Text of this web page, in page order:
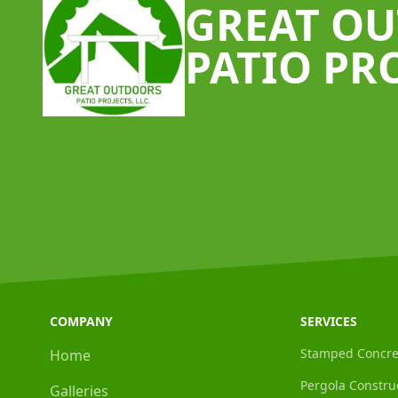
GREAT
PATIO
COMPANY
Home
Galleries
SERVICES
Stamped
Pergola